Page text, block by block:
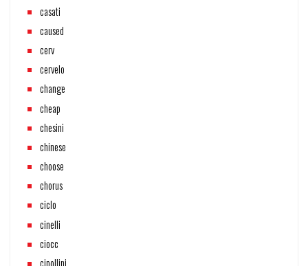
casati
caused
cerv
cervelo
change
cheap
chesini
chinese
choose
chorus
ciclo
cinelli
ciocc
cipollini